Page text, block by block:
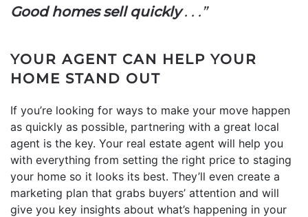
Good homes sell quickly. . .”
YOUR AGENT CAN HELP YOUR
HOME STAND OUT
If you’re looking for ways to make your move happen
as quickly as possible, partnering with a great local
agent is the key. Your real estate agent will help you
with everything from setting the right price to staging
your home so it looks its best. They’ll even create a
marketing plan that grabs buyers’ attention and will
give you key insights about what’s happening in your